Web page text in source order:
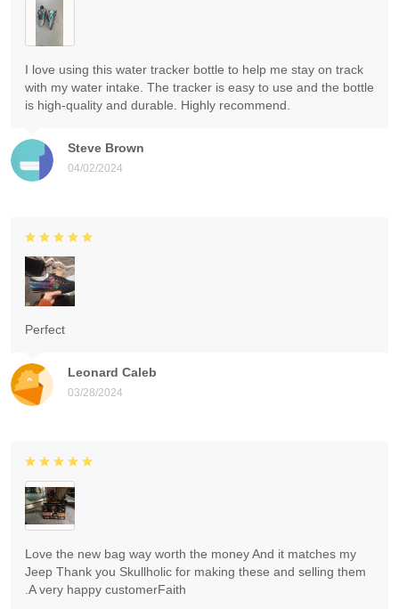
Steve Brown
04/02/2024
I love using this water tracker bottle to help me stay on track
with my water intake. The tracker is easy to use and the bottle
is high-quality and durable. Highly recommend.
Leonard Caleb
03/28/2024
Perfect
Love the new bag way worth the money And it matches my
Jeep Thank you Skullholic for making these and selling them
.A very happy customerFaith